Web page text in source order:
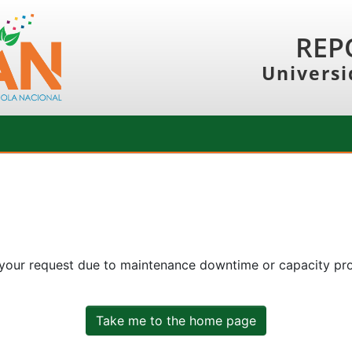
request due to maintenance downtime or capacity
Take me to the home page